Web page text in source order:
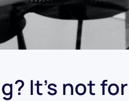
It’s not